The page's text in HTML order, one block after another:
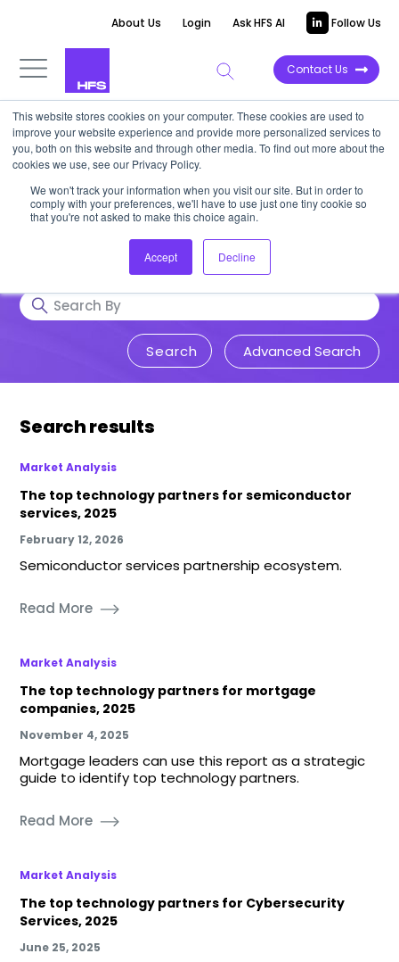
This website stores cookies on your computer. These cookies are used to
improve your website experience and provide more personalized services to
you, both on this website and through other media. To find out more about the
cookies we use, see our Privacy Policy.
We won't track your information when you visit our site. But in order to
comply with your preferences, we'll have to use just one tiny cookie so
that you're not asked to make this choice again.
Accept Decline
About Us Login Ask HFS AI Follow Us
Contact Us
Research & Insights
Accurate, visionary, and thought-
provoking insight into issues that
impact your business.
Advanced Search
Search results
Market Analysis
The top technology partners for semiconductor
services, 2025
February 12, 2026
Semiconductor services partnership ecosystem.
Read More
Market Analysis
The top technology partners for mortgage
companies, 2025
November 4, 2025
Mortgage leaders can use this report as a strategic
guide to identify top technology partners.
Read More
Market Analysis
The top technology partners for Cybersecurity
Services, 2025
June 25, 2025